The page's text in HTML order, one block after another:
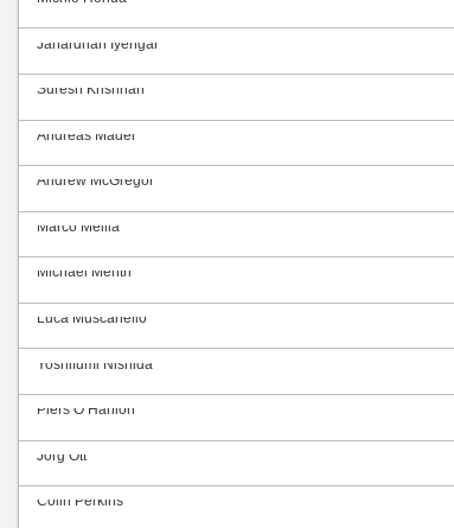
Janardhan Iyengar
Suresh Krishnan
Andreas Mäder
Andrew McGregor
Marco Mellia
Michael Menth
Luca Muscariello
Yoshifumi Nishida
Piers O’Hanlon
Jörg Ott
Colin Perkins